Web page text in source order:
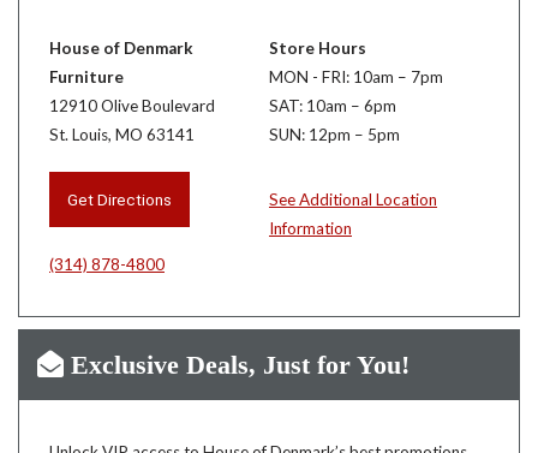
House of Denmark
Furniture
12910 Olive Boulevard
St. Louis, MO 63141
Get Directions
(314) 878-4800
Store Hours
MON - FRI: 10am – 7pm
SAT: 10am – 6pm
SUN: 12pm – 5pm
See Additional Location
Information
Exclusive Deals, Just for You!